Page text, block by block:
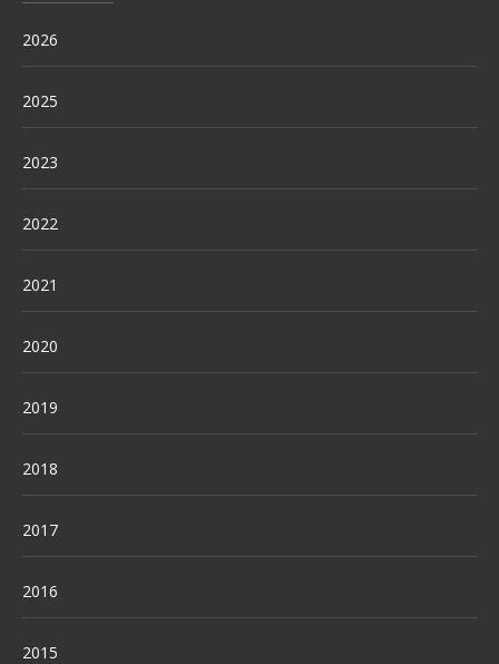
2026
2025
2023
2022
2021
2020
2019
2018
2017
2016
2015